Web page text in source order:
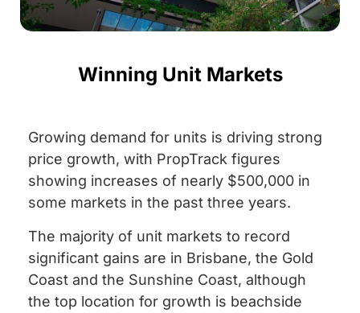
Winning Unit Markets
Growing demand for units is driving strong
price growth, with PropTrack figures
showing increases of nearly $500,000 in
some markets in the past three years.
The majority of unit markets to record
significant gains are in Brisbane, the Gold
Coast and the Sunshine Coast, although
the top location for growth is beachside